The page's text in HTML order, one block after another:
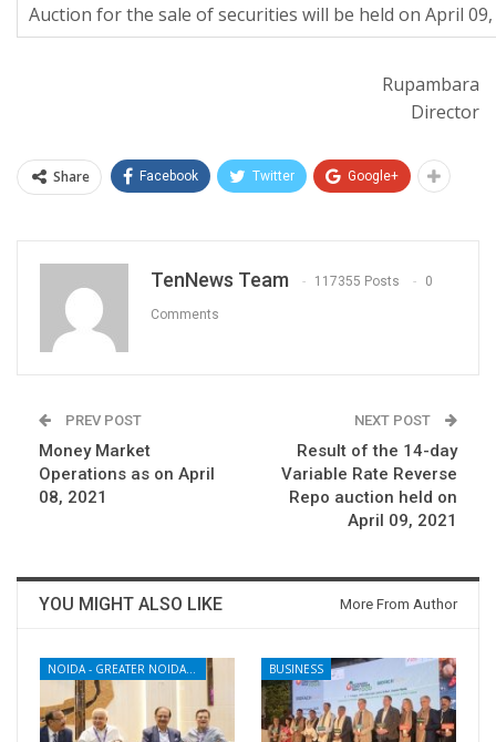
Auction for the sale of securities will be held on April 09,
Rupambara
Director
Share Facebook Twitter Google+
TenNews Team 117355 Posts 0
Comments
PREV POST
Money Market
Operations as on April
08, 2021
NEXT POST
Result of the 14-day
Variable Rate Reverse
Repo auction held on
April 09, 2021
YOU MIGHT ALSO LIKE More From Author
NOIDA - GREATER NOIDA - YAMUNA EXPRESSWAY BUSINESS